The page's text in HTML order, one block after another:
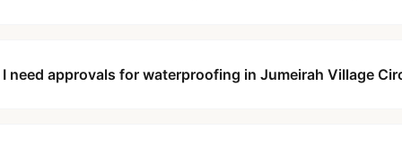
I need approvals for waterproofing in Jumeirah Village